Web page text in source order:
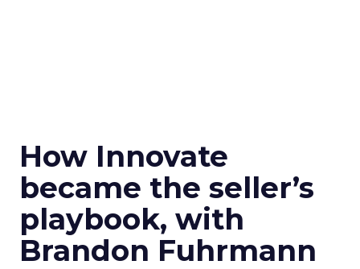
How Innovate
became the seller’s
playbook, with
Brandon Fuhrmann